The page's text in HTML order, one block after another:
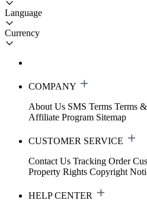
Language
Currency
COMPANY
About Us SMS Terms Terms
Affiliate Program Sitemap
CUSTOMER SERVICE
Contact Us Tracking Order
Property Rights Copyright
HELP CENTER